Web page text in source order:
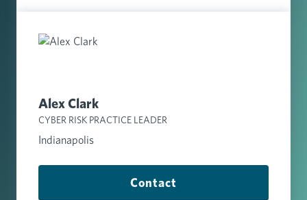
Alex Clark
CYBER RISK PRACTICE LEADER
Indianapolis
Contact